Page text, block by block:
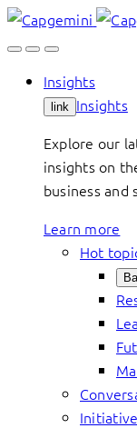
Skip
to
Insights
link Insights
Explore our
insights on
business and
Learn more
Hot